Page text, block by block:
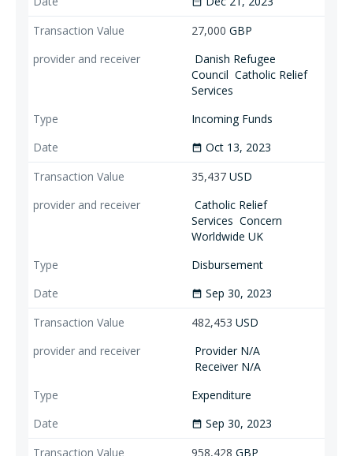
27,000 GBP
Danish Refugee
Council Catholic Relief
Services
Incoming Funds
date_range Oct 13, 2023
35,437 USD
Catholic Relief
Services Concern
Worldwide UK
Disbursement
date_range Sep 30, 2023
482,453 USD
Provider N/A
Receiver N/A
Expenditure
date_range Sep 30, 2023
958,428 GBP